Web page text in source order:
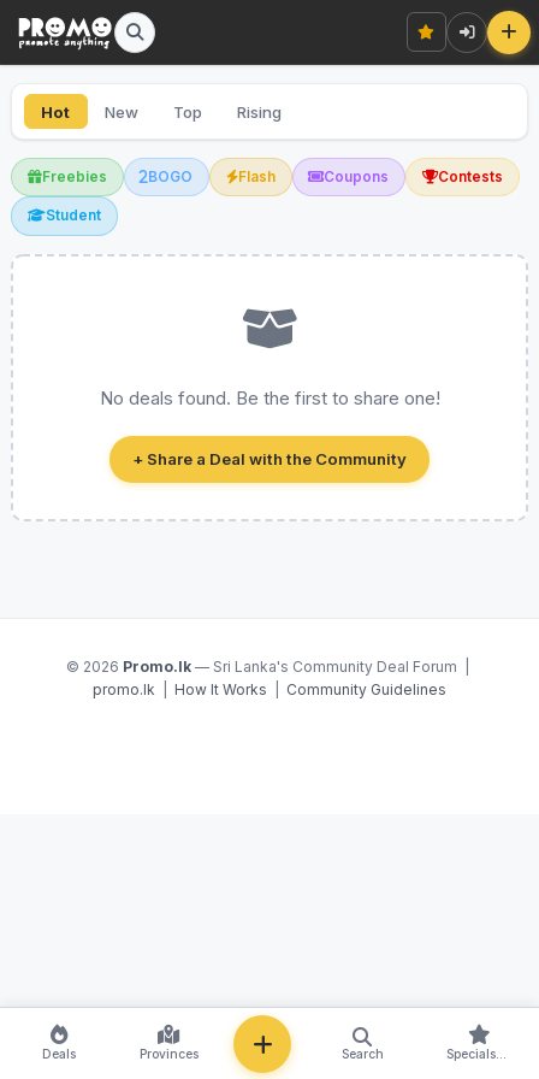
Hot New Top Rising
Freebies BOGO Flash Coupons Contests
Student
No deals found. Be the first to share one!
+ Share a Deal with the Community
© 2026 Promo.lk — Sri Lanka's Community Deal Forum |
promo.lk
How It Works Community Guidelines
Deals Provinces Search Specials